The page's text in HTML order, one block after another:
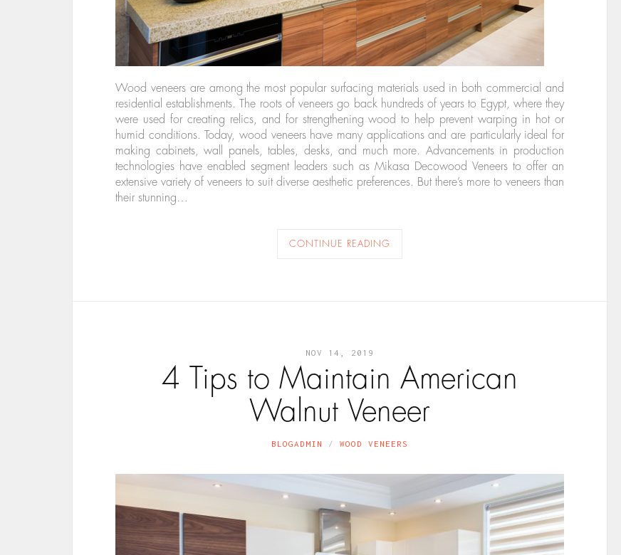
Wood veneers are among the most popular surfacing materials used in both commercial and
residential establishments. The roots of veneers go back hundreds of years to Egypt, where they
were used for creating relics, and for strengthening wood to help prevent warping in hot or
humid conditions. Today, wood veneers have many applications and are particularly ideal for
making cabinets, wall panels, tables, desks, and much more. Advancements in production
technologies have enabled segment leaders such as Mikasa Decowood Veneers to offer an
extensive variety of veneers to suit diverse aesthetic preferences. But there’s more to veneers than
their stunning…
CONTINUE READING
NOV 14, 2019
4 Tips to Maintain American
Walnut Veneer
BLOGADMIN WOOD VENEERS